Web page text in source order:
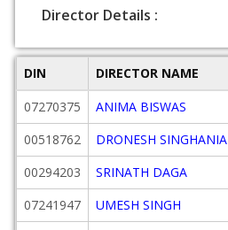
Director Details :
DIN DIRECTOR NAME
07270375
ANIMA BISWAS
00518762
DRONESH SINGHANIA
00294203
SRINATH DAGA
07241947
UMESH SINGH